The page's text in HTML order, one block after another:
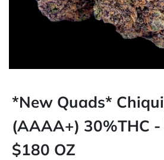
*New Quads*
(AAAA+) 30%THC -
$180 OZ